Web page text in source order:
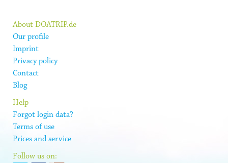
About DOATRIP.de
Our profile
Imprint
Privacy policy
Contact
Blog
Help
Forgot login data?
Terms of use
Prices and service
Follow us on: